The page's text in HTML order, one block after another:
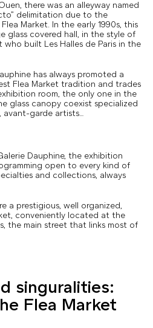
there was an alleyway named
delimitation due to the
Market. In the early 1990s, this
glass covered hall, in the style of
built Les Halles de Paris in the
has always promoted a
Flea Market tradition and trades
room, the only one in the
glass canopy coexist specialized
avant-garde artists…
Dauphine, the exhibition
open to every kind of
and collections, always
a prestigious, well organized,
conveniently located at the
the main street that links most of
singuralities:
Flea Market